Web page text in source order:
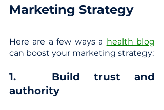
Marketing Strategy
Here are a few ways a health blog
can boost your marketing strategy:
1. 	Build trust and
authority